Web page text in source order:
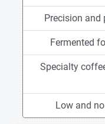
Precision and
Fermented
Specialty
Low and